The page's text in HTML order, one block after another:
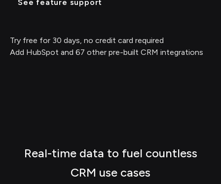
See feature support
Try free for 30 days, no credit card required
Add HubSpot and 67 other pre-built CRM integrations
Real-time data to fuel countless
CRM use cases